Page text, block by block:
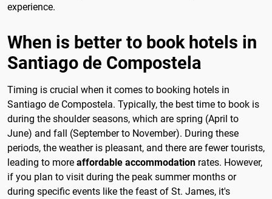
experience.
When is better to book hotels in
Santiago de Compostela
Timing is crucial when it comes to booking hotels in
Santiago de Compostela. Typically, the best time to book is
during the shoulder seasons, which are spring (April to
June) and fall (September to November). During these
periods, the weather is pleasant, and there are fewer tourists,
leading to more affordable accommodation rates. However,
if you plan to visit during the peak summer months or
during specific events like the feast of St. James, it's